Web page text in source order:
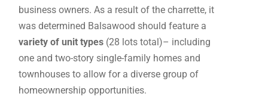
business owners. As a result of the charrette, it
was determined Balsawood should feature a
variety of unit types (28 lots total)– including
one and two-story single-family homes and
townhouses to allow for a diverse group of
homeownership opportunities.